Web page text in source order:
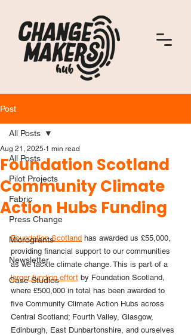
Post
All Posts
Pilot Projects
Fabric
Press Change
Microgrants
Newsletter
Case Studies
All Posts
Foundation Scotland
Community Climate
Action Hubs Funding
Aug 21, 2025 1 min read
Foundation Scotland has awarded us £55,000,
providing financial support to our communities
as we tackle climate change. This is part of a
larger funding effort by Foundation Scotland,
where £500,000 in total has been awarded to
five Community Climate Action Hubs across
Central Scotland; Fourth Valley, Glasgow,
Edinburgh, East Dunbartonshire, and ourselves